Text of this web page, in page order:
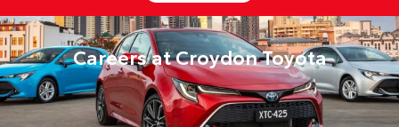
Careers at Croydon Toyota